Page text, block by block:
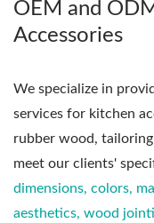
OEM and
Accessories
We specialize in
services for kitchen
rubber wood,
meet our clients'
dimensions, colors,
aesthetics, wood